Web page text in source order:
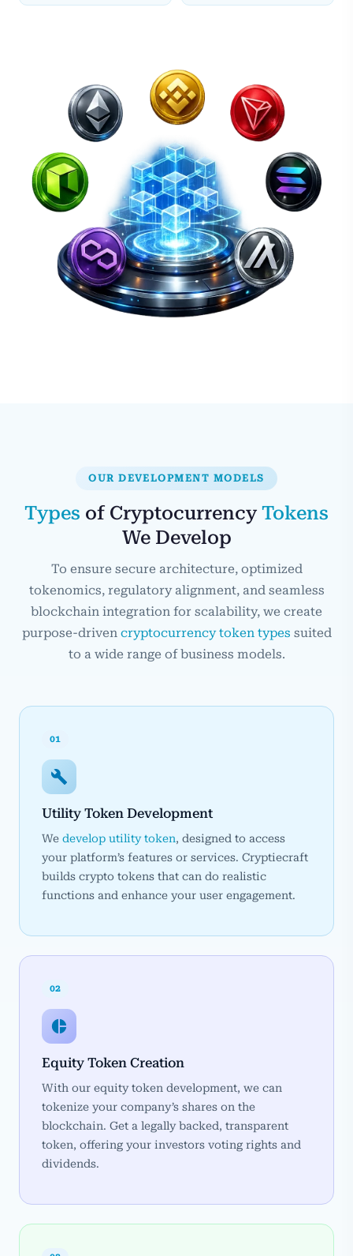
OUR DEVELOPMENT MODELS
Types of Cryptocurrency Tokens
We Develop
To ensure secure architecture, optimized
tokenomics, regulatory alignment, and seamless
blockchain integration for scalability, we create
purpose-driven cryptocurrency token types suited
to a wide range of business models.
01
Utility Token Development
We develop utility token, designed to access
your platform’s features or services. Cryptiecraft
builds crypto tokens that can do realistic
functions and enhance your user engagement.
02
Equity Token Creation
With our equity token development, we can
tokenize your company’s shares on the
blockchain. Get a legally backed, transparent
token, offering your investors voting rights and
dividends.